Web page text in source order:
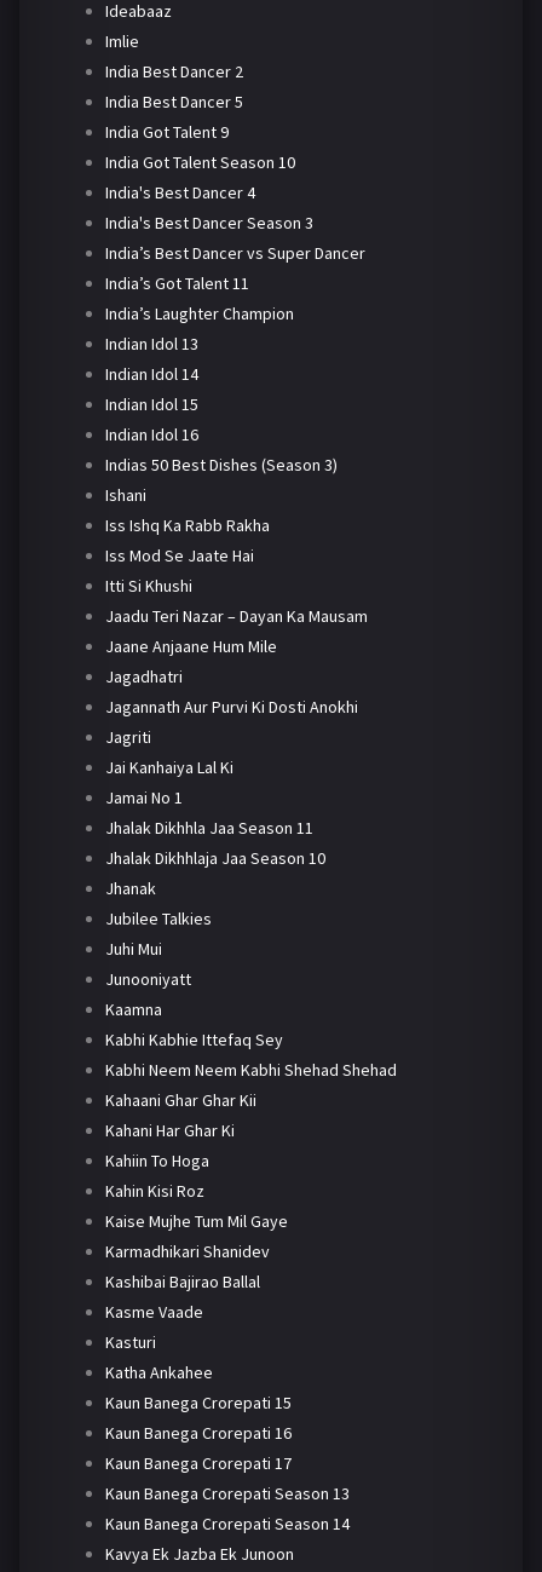
Ideabaaz
Imlie
India Best Dancer 2
India Best Dancer 5
India Got Talent 9
India Got Talent Season 10
India's Best Dancer 4
India's Best Dancer Season 3
India’s Best Dancer vs Super Dancer
India’s Got Talent 11
India’s Laughter Champion
Indian Idol 13
Indian Idol 14
Indian Idol 15
Indian Idol 16
Indias 50 Best Dishes (Season 3)
Ishani
Iss Ishq Ka Rabb Rakha
Iss Mod Se Jaate Hai
Itti Si Khushi
Jaadu Teri Nazar – Dayan Ka Mausam
Jaane Anjaane Hum Mile
Jagadhatri
Jagannath Aur Purvi Ki Dosti Anokhi
Jagriti
Jai Kanhaiya Lal Ki
Jamai No 1
Jhalak Dikhhla Jaa Season 11
Jhalak Dikhhlaja Jaa Season 10
Jhanak
Jubilee Talkies
Juhi Mui
Junooniyatt
Kaamna
Kabhi Kabhie Ittefaq Sey
Kabhi Neem Neem Kabhi Shehad Shehad
Kahaani Ghar Ghar Kii
Kahani Har Ghar Ki
Kahiin To Hoga
Kahin Kisi Roz
Kaise Mujhe Tum Mil Gaye
Karmadhikari Shanidev
Kashibai Bajirao Ballal
Kasme Vaade
Kasturi
Katha Ankahee
Kaun Banega Crorepati 15
Kaun Banega Crorepati 16
Kaun Banega Crorepati 17
Kaun Banega Crorepati Season 13
Kaun Banega Crorepati Season 14
Kavya Ek Jazba Ek Junoon